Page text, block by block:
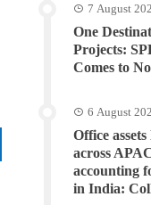
7 August
One
Projects:
Comes to
6 August
Office
across
accounting
in India: